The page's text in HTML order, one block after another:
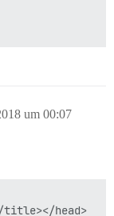
um 00:07
title></head>